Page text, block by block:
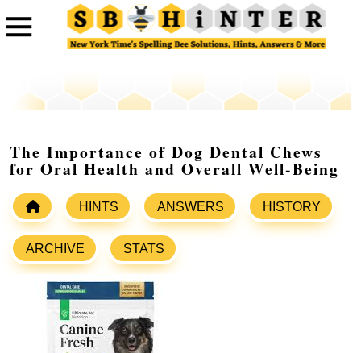
The Importance of Dog Dental Chews
for Oral Health and Overall Well-Being
HINTS ANSWERS HISTORY
ARCHIVE STATS